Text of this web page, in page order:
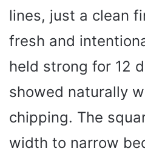
lines, just a clean
fresh and
held strong for 12
showed naturally
chipping. The
width to narrow